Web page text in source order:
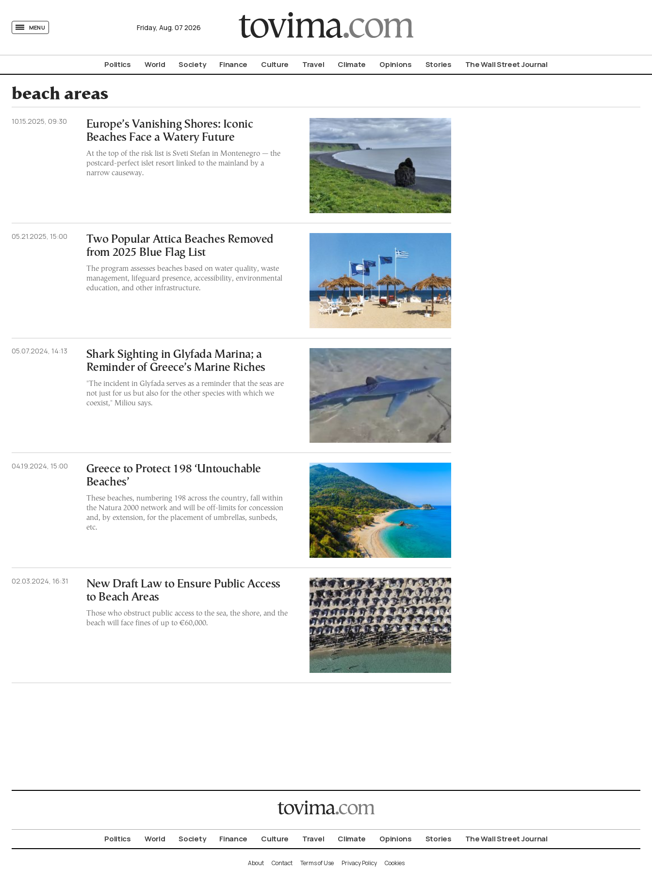
MENU Friday, Aug. 07 2026
Politics World Society Finance Culture Travel Climate Opinions Stories The Wall Street Journal
beach areas
10.15.2025, 09:30
Europe’s Vanishing Shores: Iconic
Beaches Face a Watery Future
At the top of the risk list is Sveti Stefan in Montenegro — the
postcard-perfect islet resort linked to the mainland by a
narrow causeway.
05.21.2025, 15:00
Two Popular Attica Beaches Removed
from 2025 Blue Flag List
The program assesses beaches based on water quality, waste
management, lifeguard presence, accessibility, environmental
education, and other infrastructure.
05.07.2024, 14:13
Shark Sighting in Glyfada Marina; a
Reminder of Greece’s Marine Riches
"The incident in Glyfada serves as a reminder that the seas are
not just for us but also for the other species with which we
coexist," Miliou says.
04.19.2024, 15:00
Greece to Protect 198 ‘Untouchable
Beaches’
These beaches, numbering 198 across the country, fall within
the Natura 2000 network and will be off-limits for concession
and, by extension, for the placement of umbrellas, sunbeds,
etc.
02.03.2024, 16:31
New Draft Law to Ensure Public Access
to Beach Areas
Those who obstruct public access to the sea, the shore, and the
beach will face fines of up to €60,000.
Politics World Society Finance Culture Travel Climate Opinions Stories The Wall Street Journal
About Contact Terms of Use Privacy Policy Cookies